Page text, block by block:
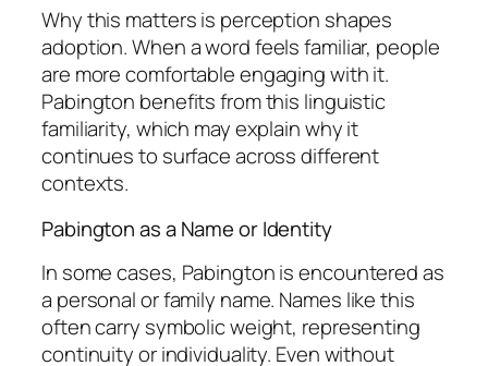
Why this matters is perception shapes
adoption. When a word feels familiar, people
are more comfortable engaging with it.
Pabington benefits from this linguistic
familiarity, which may explain why it
continues to surface across different
contexts.
Pabington as a Name or Identity
In some cases, Pabington is encountered as
a personal or family name. Names like this
often carry symbolic weight, representing
continuity or individuality. Even without